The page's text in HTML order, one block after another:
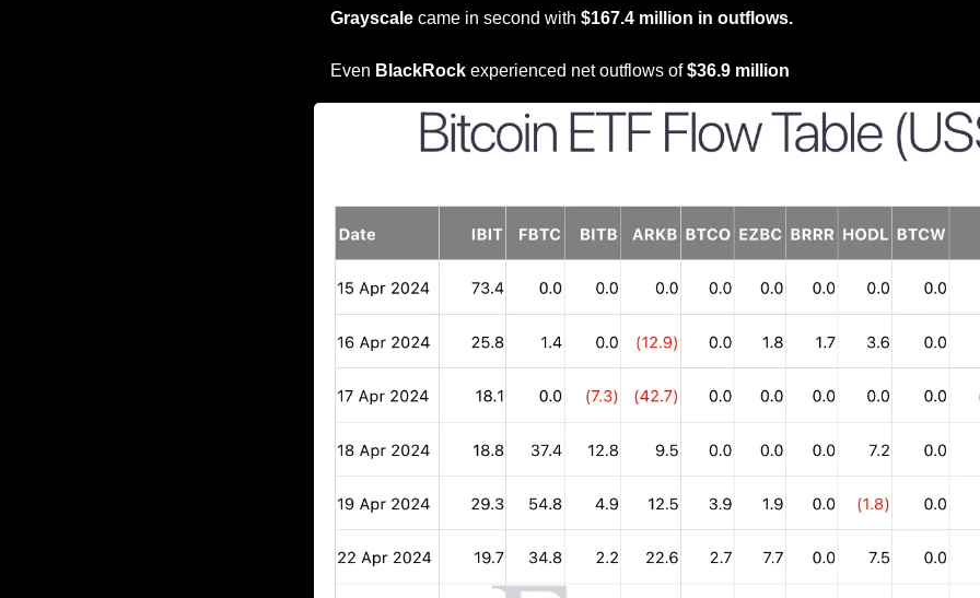
Grayscale came in second with $167.4 million in outflows.
Even BlackRock experienced net outflows of $36.9 million